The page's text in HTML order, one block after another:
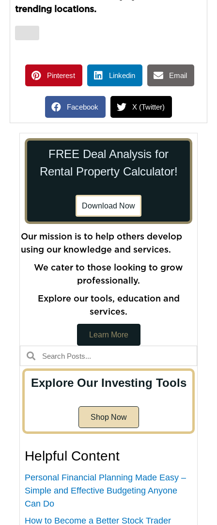
trending locations.
Pinterest Linkedin Email
Facebook X (Twitter)
FREE Deal Analysis for
Rental Property Calculator!
Download Now
Our mission is to help others develop
using our knowledge and services.
We cater to those looking to grow
professionally.
Explore our tools, education and
services.
Learn More
Explore Our Investing Tools
Shop Now
Helpful Content
Personal Financial Planning Made Easy –
Simple and Effective Budgeting Anyone
Can Do
How to Become a Better Stock Trader